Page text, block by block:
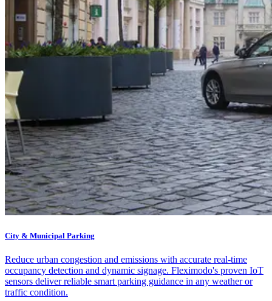
City & Municipal Parking
Reduce urban congestion and emissions with accurate real-time
occupancy detection and dynamic signage. Fleximodo's proven IoT
sensors deliver reliable smart parking guidance in any weather or
traffic condition.